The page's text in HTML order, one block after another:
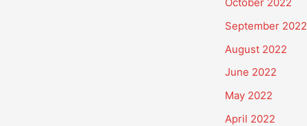
September 2022
August 2022
June 2022
May 2022
April 2022